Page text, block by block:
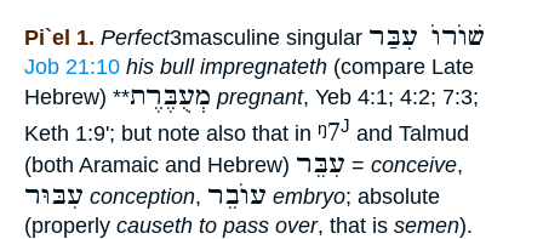
Pi`el 1. Perfect3masculine singular שׁוֺרוֺ עִבַּר
Job 21:10 his bull impregnateth (compare Late
Hebrew) **מְעֻבֶּרֶת pregnant, Yeb 4:1; 4:2; 7:3;
Keth 1:9'; but note also that in ᵑ7J and Talmud
(both Aramaic and Hebrew) עִבֵּר = conceive,
עִבּוּר conception, עוֺבֵר embryo; absolute
(properly causeth to pass over, that is semen).